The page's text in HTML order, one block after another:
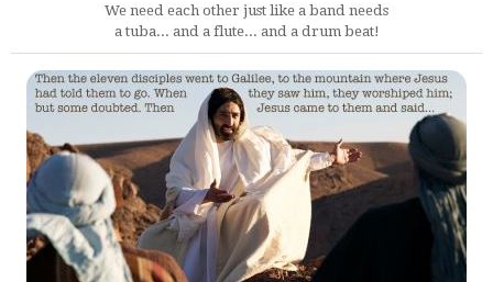
We need each other just like a band needs
a tuba... and a flute... and a drum beat!